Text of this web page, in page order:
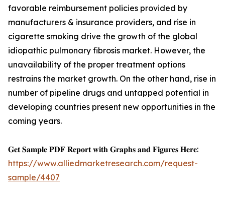
favorable reimbursement policies provided by
manufacturers & insurance providers, and rise in
cigarette smoking drive the growth of the global
idiopathic pulmonary fibrosis market. However, the
unavailability of the proper treatment options
restrains the market growth. On the other hand, rise in
number of pipeline drugs and untapped potential in
developing countries present new opportunities in the
coming years.
𝐆𝐞𝐭 𝐒𝐚𝐦𝐩𝐥𝐞 𝐏𝐃𝐅 𝐑𝐞𝐩𝐨𝐫𝐭 𝐰𝐢𝐭𝐡 𝐆𝐫𝐚𝐩𝐡𝐬 𝐚𝐧𝐝 𝐅𝐢𝐠𝐮𝐫𝐞𝐬 𝐇𝐞𝐫𝐞:
https://www.alliedmarketresearch.com/request-
sample/4407